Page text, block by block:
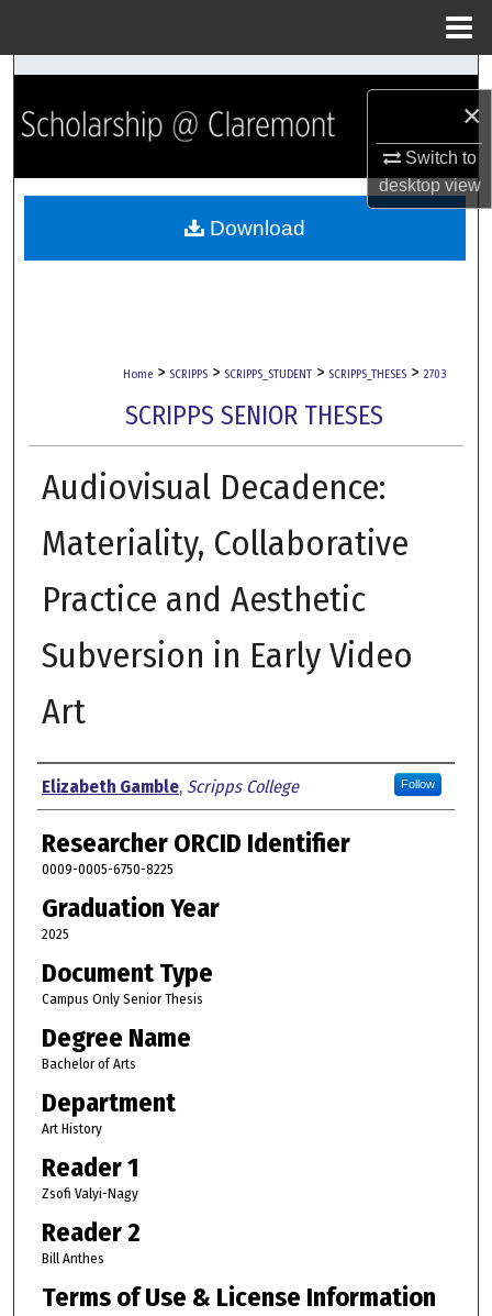
×
Switch to
desktopview
Search
Browse Collections
My Account
Home > SCRIPPS > SCRIPPS_STUDENT > SCRIPPS_THESES > 2703
SCRIPPS SENIOR THESES
Audiovisual Decadence:
Materiality, Collaborative
Practice and Aesthetic
Subversion in Early Video
Art
Author
Elizabeth Gamble, Scripps College Follow
Researcher ORCID Identifier
0009-0005-6750-8225
Graduation Year
2025
Document Type
Campus Only Senior Thesis
Degree Name
Bachelor of Arts
Department
Art History
Reader 1
Zsofi Valyi-Nagy
Reader 2
Bill Anthes
Terms of Use & License Information
Download